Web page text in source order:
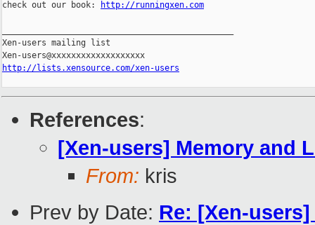
check out our book:
http://runningxen.com
Xen-users mailing list
http://lists.xensource.com/xen-users
References:
[Xen-users] Memory and
From: kris
Prev by Date: Re: [Xen-